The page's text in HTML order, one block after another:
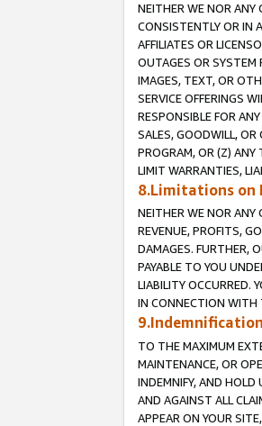
NEITHER WE NOR ANY
CONSISTENTLY OR IN
AFFILIATES OR
OUTAGES OR SYSTEM
IMAGES, TEXT, OR
SERVICE OFFERINGS
RESPONSIBLE FOR
SALES, GOODWILL,
PROGRAM, OR (Z) ANY
LIMIT WARRANTIES,
8.Limitations on
NEITHER WE NOR ANY
REVENUE, PROFITS,
DAMAGES. FURTHER,
PAYABLE TO YOU
LIABILITY OCCURRED.
IN CONNECTION WITH
9.Indemnification
TO THE MAXIMUM
MAINTENANCE, OR
INDEMNIFY, AND HOLD
AND AGAINST ALL
APPEAR ON YOUR